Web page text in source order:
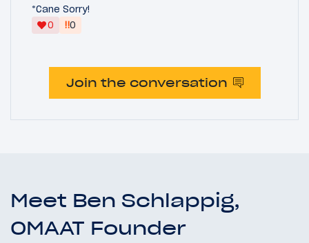
*Cane Sorry!
0
‼0
Join the conversation
Meet Ben Schlappig,
OMAAT Founder